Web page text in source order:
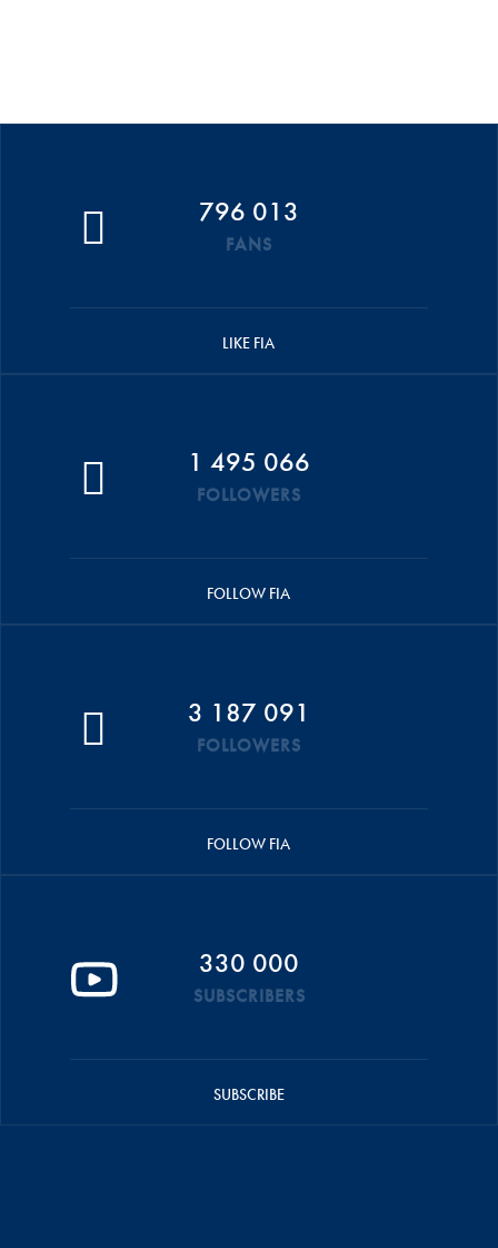
796 013
FANS
LIKE FIA
1 495 066
FOLLOWERS
FOLLOW FIA
3 187 091
FOLLOWERS
FOLLOW FIA
330 000
SUBSCRIBERS
SUBSCRIBE